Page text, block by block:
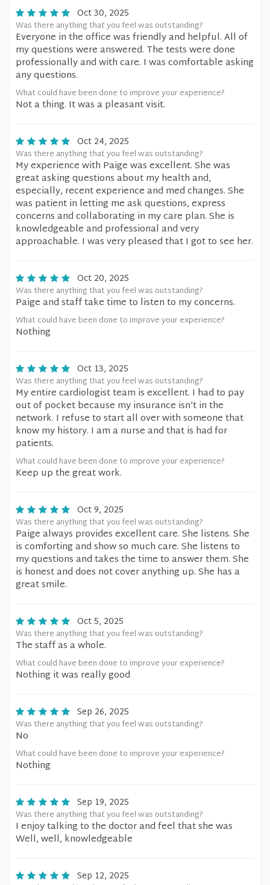
Oct 30, 2025
Was there anything that you feel was outstanding?
Everyone in the office was friendly and helpful. All of
my questions were answered. The tests were done
professionally and with care. I was comfortable asking
any questions.
What could have been done to improve your experience?
Not a thing. It was a pleasant visit.
Oct 24, 2025
Was there anything that you feel was outstanding?
My experience with Paige was excellent. She was
great asking questions about my health and,
especially, recent experience and med changes. She
was patient in letting me ask questions, express
concerns and collaborating in my care plan. She is
knowledgeable and professional and very
approachable. I was very pleased that I got to see her.
Oct 20, 2025
Was there anything that you feel was outstanding?
Paige and staff take time to listen to my concerns.
What could have been done to improve your experience?
Nothing
Oct 13, 2025
Was there anything that you feel was outstanding?
My entire cardiologist team is excellent. I had to pay
out of pocket because my insurance isn’t in the
network. I refuse to start all over with someone that
know my history. I am a nurse and that is had for
patients.
What could have been done to improve your experience?
Keep up the great work.
Oct 9, 2025
Was there anything that you feel was outstanding?
Paige always provides excellent care. She listens. She
is comforting and show so much care. She listens to
my questions and takes the time to answer them. She
is honest and does not cover anything up. She has a
great smile.
Oct 5, 2025
Was there anything that you feel was outstanding?
The staff as a whole.
What could have been done to improve your experience?
Nothing it was really good
Sep 26, 2025
Was there anything that you feel was outstanding?
No
What could have been done to improve your experience?
Nothing
Sep 19, 2025
Was there anything that you feel was outstanding?
I enjoy talking to the doctor and feel that she was
Well, well, knowledgeable
Sep 12, 2025